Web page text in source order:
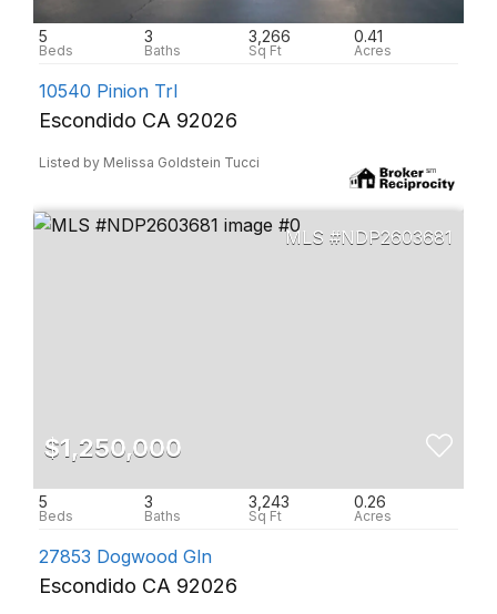
5 3 3,266 0.41
10540 Pinion Trl
Escondido CA 92026
Listed by Melissa Goldstein Tucci
NDP2603681
$1,250,000
5 3 3,243 0.26
27853 Dogwood Gln
Escondido CA 92026